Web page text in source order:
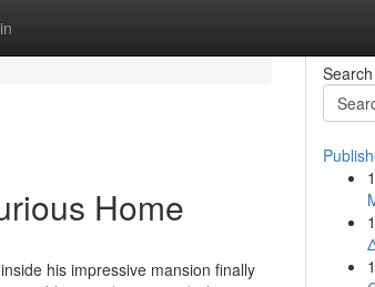
Home
his impressive mansion finally
Search
1
1
1